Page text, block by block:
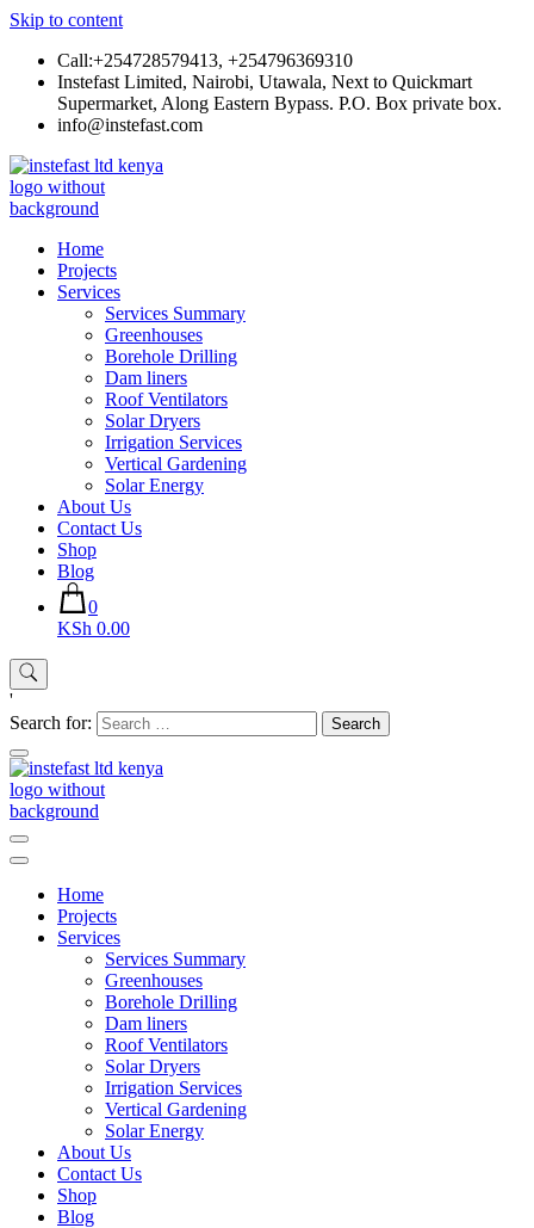
Skip to content
Call:+254728579413, +254796369310
Instefast Limited, Nairobi, Utawala, Next to Quickmart
Supermarket, Along Eastern Bypass. P.O. Box private box.
info@instefast.com
Instefast Limited
Home Of Innovative Steel Fabrication And Solar Technology
Home
Projects
Services
Services Summary
Greenhouses
Borehole Drilling
Dam liners
Roof Ventilators
Solar Dryers
Irrigation Services
Vertical Gardening
Solar Energy
About Us
Contact Us
Shop
Blog
0
KSh 0.00
'
Search for:
Home
Projects
Services
Services Summary
Greenhouses
Borehole Drilling
Dam liners
Roof Ventilators
Solar Dryers
Irrigation Services
Vertical Gardening
Solar Energy
About Us
Contact Us
Shop
Blog